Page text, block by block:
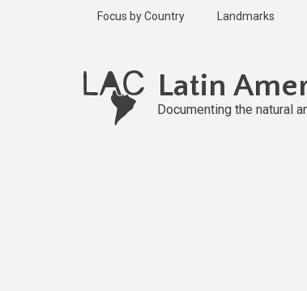
Focus by Country Landmarks
Latin
Documenting the natural